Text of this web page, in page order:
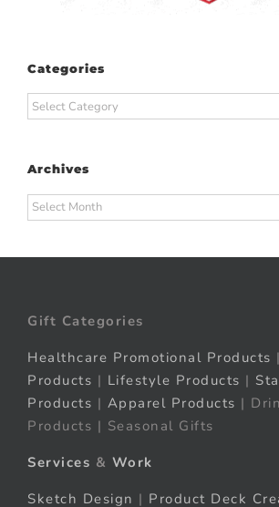
Categories
Categories
Archives
Archives
Gift Categories
Healthcare Promotional Products |
Products | Lifestyle Products |
Products | Apparel Products |
Products | Seasonal Gifts
Services & Work
Sketch Design | Product Deck